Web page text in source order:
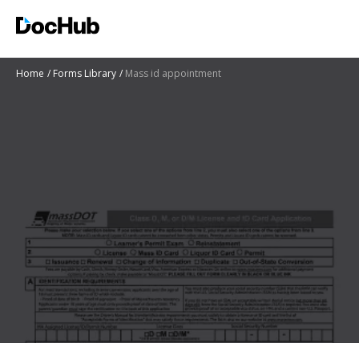
Home Forms Library Mass id appointment